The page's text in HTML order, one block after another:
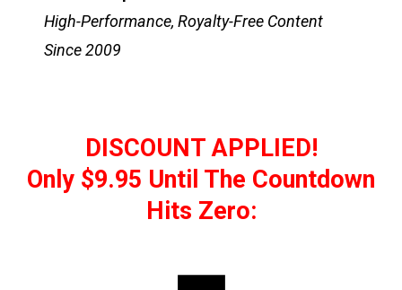
High-Performance, Royalty-Free Content
Since 2009
DISCOUNT APPLIED!
Only $9.95 Until The Countdown
Hits Zero: